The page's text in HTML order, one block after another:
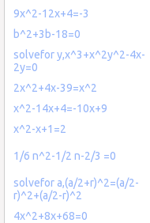
9x^2-12x+4=-3
b^2+3b-18=0
solvefor y,x^3+x^2y^2-4x-
2y=0
2x^2+4x-39=x^2
x^2-14x+4=-10x+9
x^2-x+1=2
1/6 n^2-1/2 n-2/3 =0
solvefor a,(a/2+r)^2=(a/2-
r)^2+(a/2-r)^2
4x^2+8x+68=0